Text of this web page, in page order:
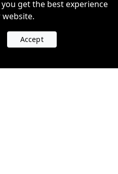
get the best experience
Accept